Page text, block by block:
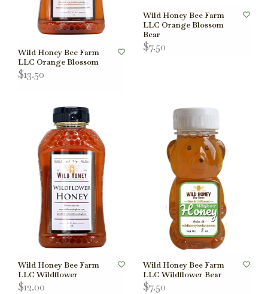
Wild Honey Bee Farm
LLC Orange Blossom
$13.50
Wild Honey Bee Farm
LLC Orange Blossom
Bear
$7.50
Wild Honey Bee Farm
LLC Wildflower
$12.00
Wild Honey Bee Farm
LLC Wildflower Bear
$7.50